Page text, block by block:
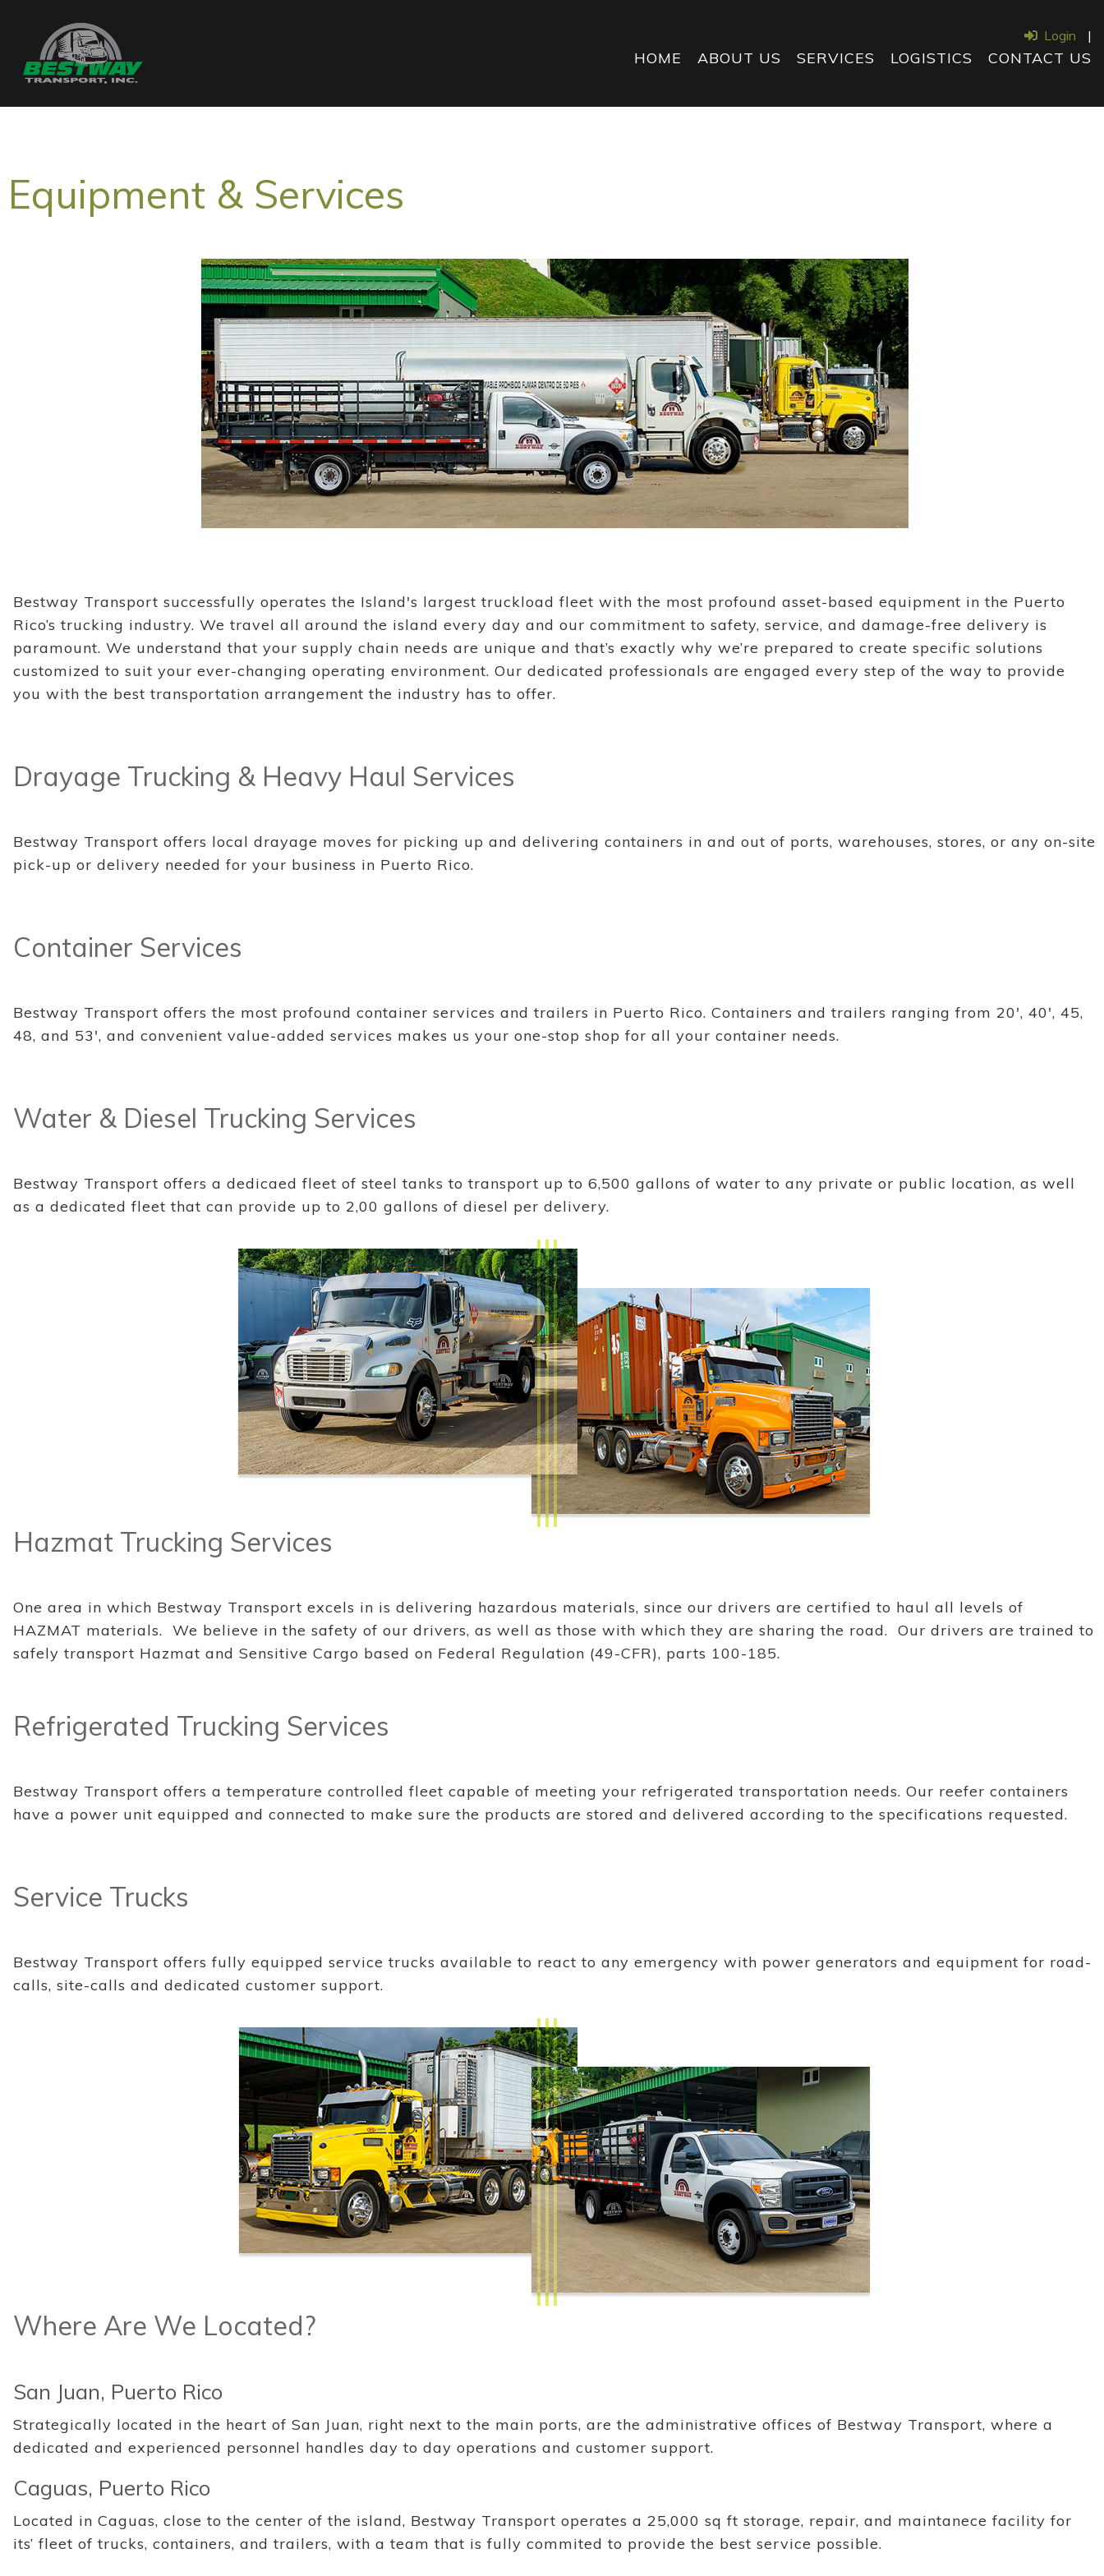
Login |
HOME ABOUT US SERVICES LOGISTICS CONTACT US
Equipment & Services
Bestway Transport successfully operates the Island's largest truckload fleet with the most profound asset-based equipment in the Puerto
Rico’s trucking industry. We travel all around the island every day and our commitment to safety, service, and damage-free delivery is
paramount. We understand that your supply chain needs are unique and that’s exactly why we’re prepared to create specific solutions
customized to suit your ever-changing operating environment. Our dedicated professionals are engaged every step of the way to provide
you with the best transportation arrangement the industry has to offer.
Drayage Trucking & Heavy Haul Services
Bestway Transport offers local drayage moves for picking up and delivering containers in and out of ports, warehouses, stores, or any on-site
pick-up or delivery needed for your business in Puerto Rico.
Container Services
Bestway Transport offers the most profound container services and trailers in Puerto Rico. Containers and trailers ranging from 20', 40', 45,
48, and 53', and convenient value-added services makes us your one-stop shop for all your container needs.
Water & Diesel Trucking Services
Bestway Transport offers a dedicaed fleet of steel tanks to transport up to 6,500 gallons of water to any private or public location, as well
as a dedicated fleet that can provide up to 2,00 gallons of diesel per delivery.
Hazmat Trucking Services
One area in which Bestway Transport excels in is delivering hazardous materials, since our drivers are certified to haul all levels of
HAZMAT materials. We believe in the safety of our drivers, as well as those with which they are sharing the road. Our drivers are trained to
safely transport Hazmat and Sensitive Cargo based on Federal Regulation (49-CFR), parts 100-185.
Refrigerated Trucking Services
Bestway Transport offers a temperature controlled fleet capable of meeting your refrigerated transportation needs. Our reefer containers
have a power unit equipped and connected to make sure the products are stored and delivered according to the specifications requested.
Service Trucks
Bestway Transport offers fully equipped service trucks available to react to any emergency with power generators and equipment for road-
calls, site-calls and dedicated customer support.
Where Are We Located?
San Juan, Puerto Rico
Strategically located in the heart of San Juan, right next to the main ports, are the administrative offices of Bestway Transport, where a
dedicated and experienced personnel handles day to day operations and customer support.
Caguas, Puerto Rico
Located in Caguas, close to the center of the island, Bestway Transport operates a 25,000 sq ft storage, repair, and maintanece facility for
its’ fleet of trucks, containers, and trailers, with a team that is fully commited to provide the best service possible.